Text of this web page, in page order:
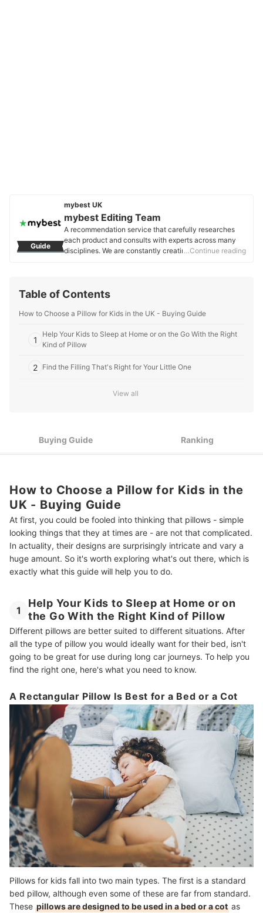
Guide
mybest UK
mybest Editing Team
A recommendation service that carefully researches
each product and consults with experts across many
disciplines. We are constantly creating new content to
United Kingdom.
…Continue reading
Table of Contents
How to Choose a Pillow for Kids in the UK - Buying Guide
1
Help Your Kids to Sleep at Home or on the Go With the Right
Kind of Pillow
2 Find the Filling That's Right for Your Little One
The Outer Material Needs to Be Comfortable to Lie on
A Removable Cover Makes Washing Easier
Top 10 Best Pillows for Kids in the UK
More Ways to Create the Perfect Night's Sleep
Summary
View all
Buying Guide Ranking
How to Choose a Pillow for Kids in the
UK - Buying Guide
At first, you could be fooled into thinking that pillows - simple
looking things that they at times are - are not that complicated.
In actuality, their designs are surprisingly intricate and vary a
huge amount. So it's worth exploring what's out there, which is
exactly what this guide will help you to do.
1
Help Your Kids to Sleep at Home or on
the Go With the Right Kind of Pillow
Different pillows are better suited to different situations. After
all the type of pillow you would ideally want for their bed, isn't
going to be great for use during long car journeys. To help you
find the right one, here's what you need to know.
A Rectangular Pillow Is Best for a Bed or a Cot
Pillows for kids fall into two main types. The first is a standard
bed pillow, although even some of these are far from standard.
These pillows are designed to be used in a bed or a cot as